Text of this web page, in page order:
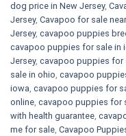
dog price in New Jersey,
Jersey, Cavapoo for sale
Jersey, cavapoo puppies
cavapoo puppies for sale in
Jersey, cavapoo puppies for
sale in ohio, cavapoo
iowa, cavapoo puppies for
online, cavapoo puppies for
with health guarantee,
me for sale, Cavapoo